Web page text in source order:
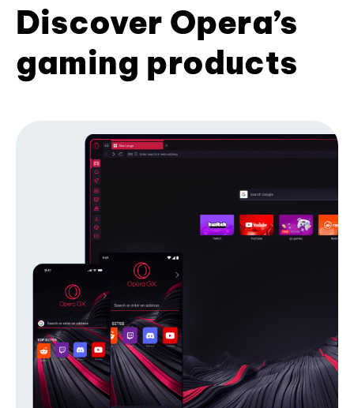
Discover Opera’s
gaming products